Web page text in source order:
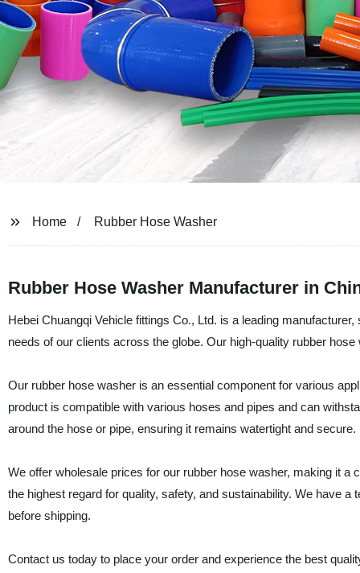
Home Rubber Hose Washer
Rubber Hose Washer Manufacturer in
Hebei Chuangqi Vehicle fittings Co., Ltd. is a leading
needs of our clients across the globe. Our high-quality rubber
Our rubber hose washer is an essential component for various
product is compatible with various hoses and pipes and can
around the hose or pipe, ensuring it remains watertight and secure.
We offer wholesale prices for our rubber hose washer, making it
the highest regard for quality, safety, and sustainability. We have
before shipping.
Contact us today to place your order and experience the best